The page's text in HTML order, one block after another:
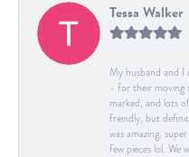
Tessa Walker
My husband and I
- for their moving
marked, and lots
friendly, but
was amazing,
few pieces lol. We